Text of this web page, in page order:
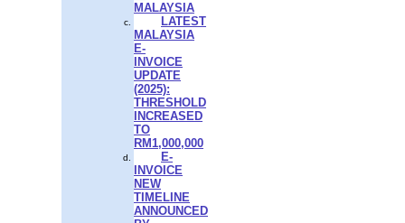
MALAYSIA
LATEST
MALAYSIA
E-
INVOICE
UPDATE
(2025):
THRESHOLD
INCREASED
TO
RM1,000,000
E-
INVOICE
NEW
TIMELINE
ANNOUNCED